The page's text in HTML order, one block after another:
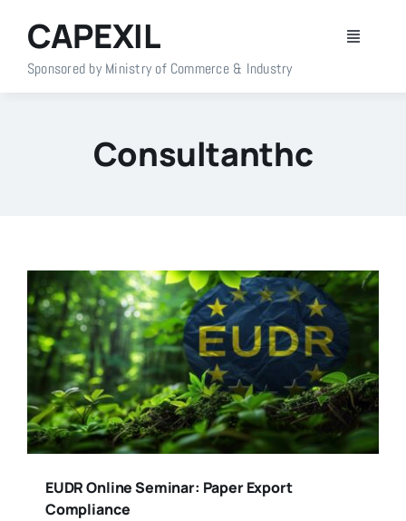
content
Toggle
Home
Publications
Events
Media Room
Resources
CAPEXIL
Sponsored by Ministry of Commerce & Industry
Consultanthc
EUDR Online Seminar: Paper Export
Compliance